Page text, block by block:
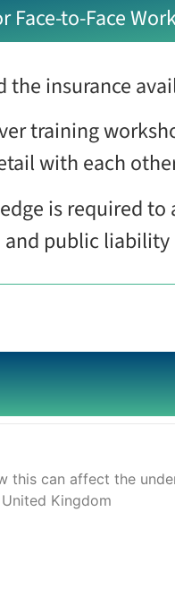
Face-to-Face
insurance
training
with each
is required
public
this can affect the
Kingdom